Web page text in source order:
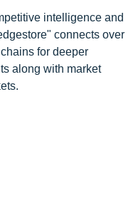
intelligence and
connects over
for deeper
along with market